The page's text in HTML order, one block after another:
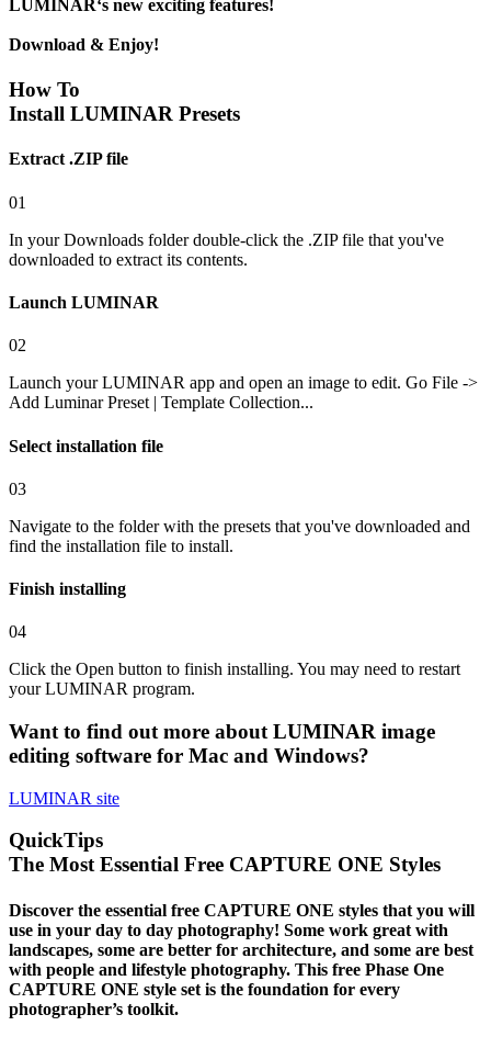
LUMINAR‘s new exciting features!
Download & Enjoy!
How To
Install LUMINAR Presets
Extract .ZIP file
01
In your Downloads folder double-click the .ZIP file that you've
downloaded to extract its contents.
Launch LUMINAR
02
Launch your LUMINAR app and open an image to edit. Go File ->
Add Luminar Preset | Template Collection...
Select installation file
03
Navigate to the folder with the presets that you've downloaded and
find the installation file to install.
Finish installing
04
Click the Open button to finish installing. You may need to restart
your LUMINAR program.
Want to find out more about LUMINAR image
editing software for Mac and Windows?
LUMINAR site
QuickTips
The Most Essential Free CAPTURE ONE Styles
Discover the essential free CAPTURE ONE styles that you will
use in your day to day photography! Some work great with
landscapes, some are better for architecture, and some are best
with people and lifestyle photography. This free Phase One
CAPTURE ONE style set is the foundation for every
photographer’s toolkit.